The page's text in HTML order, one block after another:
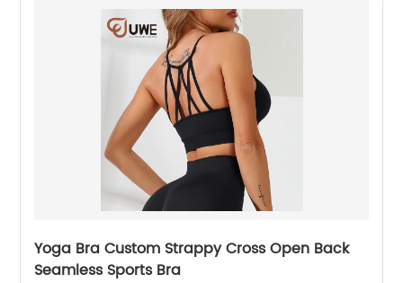
Yoga Bra Custom Strappy Cross Open Back
Seamless Sports Bra